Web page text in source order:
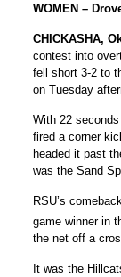
WOMEN –
CHICKASHA,
contest into
fell short 3-2 to
on Tuesday
With 22
fired a corner
headed it past
was the Sand
RSU’s
game winner in
the net off a
It was the